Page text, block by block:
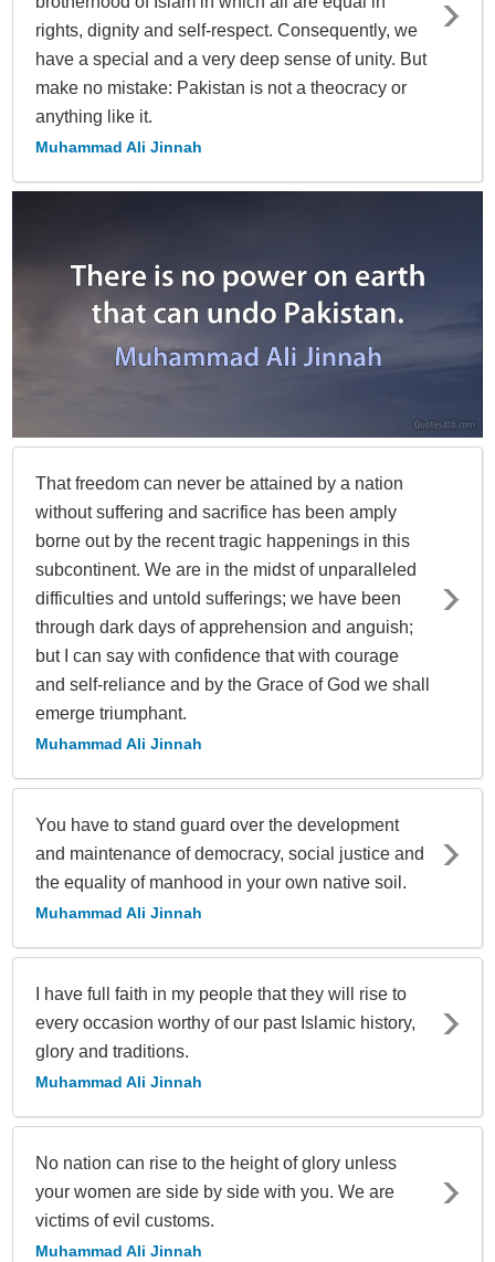
rights, dignity and self-respect. Consequently, we
have a special and a very deep sense of unity. But
make no mistake: Pakistan is not a theocracy or
anything like it.
Muhammad Ali Jinnah
That freedom can never be attained by a nation
without suffering and sacrifice has been amply
borne out by the recent tragic happenings in this
subcontinent. We are in the midst of unparalleled
difficulties and untold sufferings; we have been
through dark days of apprehension and anguish;
but I can say with confidence that with courage
and self-reliance and by the Grace of God we shall
emerge triumphant.
Muhammad Ali Jinnah
You have to stand guard over the development
and maintenance of democracy, social justice and
the equality of manhood in your own native soil.
Muhammad Ali Jinnah
I have full faith in my people that they will rise to
every occasion worthy of our past Islamic history,
glory and traditions.
Muhammad Ali Jinnah
No nation can rise to the height of glory unless
your women are side by side with you. We are
victims of evil customs.
Muhammad Ali Jinnah